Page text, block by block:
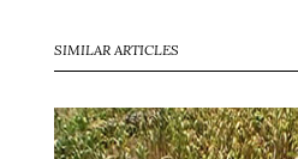
SIMILAR ARTICLES